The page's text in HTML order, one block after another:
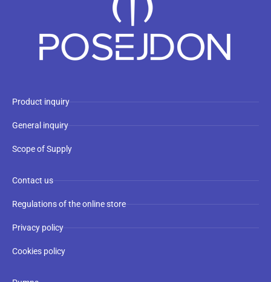
Product inquiry
General inquiry
Scope of Supply
Contact us
Regulations of the online store
Privacy policy
Cookies policy